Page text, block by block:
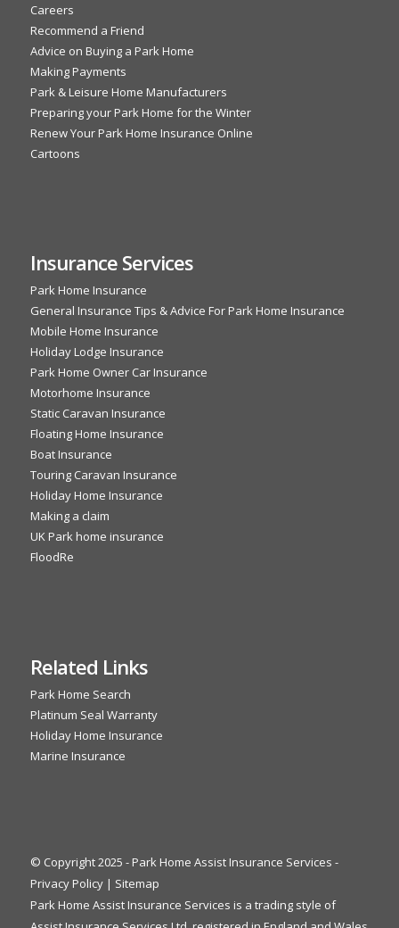
Careers
Recommend a Friend
Advice on Buying a Park Home
Making Payments
Park & Leisure Home Manufacturers
Preparing your Park Home for the Winter
Renew Your Park Home Insurance Online
Cartoons
Insurance Services
Park Home Insurance
General Insurance Tips & Advice For Park Home Insurance
Mobile Home Insurance
Holiday Lodge Insurance
Park Home Owner Car Insurance
Motorhome Insurance
Static Caravan Insurance
Floating Home Insurance
Boat Insurance
Touring Caravan Insurance
Holiday Home Insurance
Making a claim
UK Park home insurance
FloodRe
Related Links
Park Home Search
Platinum Seal Warranty
Holiday Home Insurance
Marine Insurance
© Copyright 2025 - Park Home Assist Insurance Services -
Privacy Policy| Sitemap
Park Home Assist Insurance Services is a trading style of